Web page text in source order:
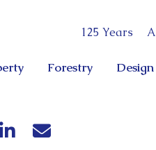
125 Years
Forestry Design